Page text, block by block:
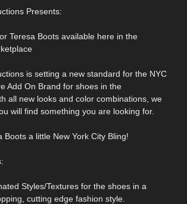
Presents:
Teresa Boots available here in the
is setting a new standard for the NYC
Add On Brand for shoes in the
all new looks and color combinations, we
will find something you are looking for.
Boots a little New York City Bling!
Styles/Textures for the shoes in a
cutting edge fashion style.